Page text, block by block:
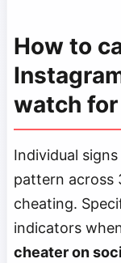
How to
watch for
Individual
pattern across
cheating.
indicators
cheater on